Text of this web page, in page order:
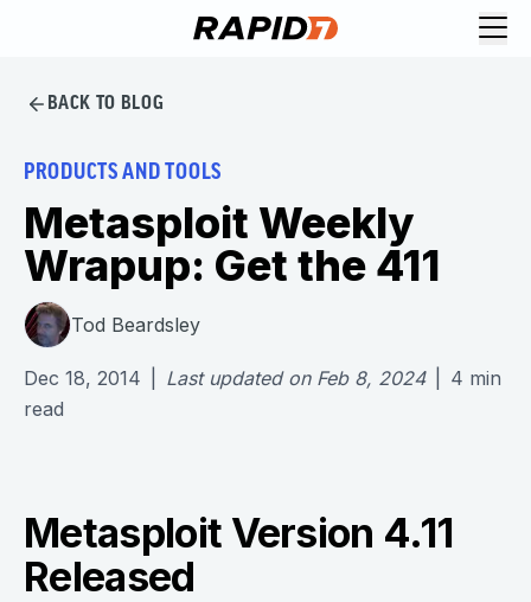
BACK TO BLOG
PRODUCTS AND TOOLS
Metasploit Weekly
Wrapup: Get the 411
Tod Beardsley
Dec 18, 2014 Last updated on Feb 8, 2024 4 min
read
Metasploit Version 4.11
Released